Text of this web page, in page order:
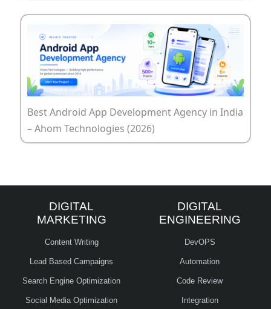
Best Android App Development Agency in India
– Ahom Technologies (2026)
DIGITAL
MARKETING
Content Writing
Lead Based Campaigns
Search Engine Optimization
Social Media Optimization
DIGITAL
ENGINEERING
DevOPS
Automation
Code Review
Integration